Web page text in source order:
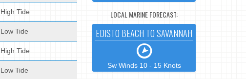
High Tide
Low Tide
High Tide
Low Tide
LOCAL MARINE FORECAST:
EDISTO BEACH TO SAVANNAH
Sw Winds 10 - 15 Knots